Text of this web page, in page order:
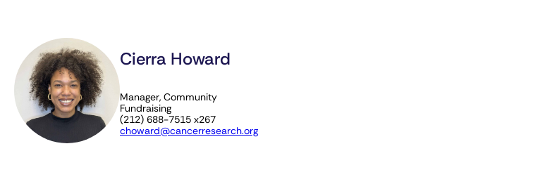
Cierra Howard
Manager, Community
Fundraising
(212) 688-7515 x267
choward@cancerresearch.org